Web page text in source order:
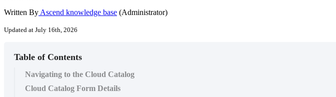
Written By Ascend knowledge base (Administrator)
Updated at July 16th, 2026
Table of Contents
Navigating to the Cloud Catalog
Cloud Catalog Form Details